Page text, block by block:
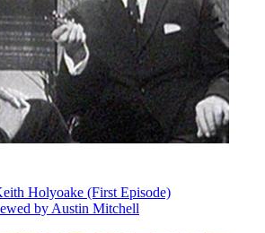
Holyoake (First Episode)
by Austin Mitchell